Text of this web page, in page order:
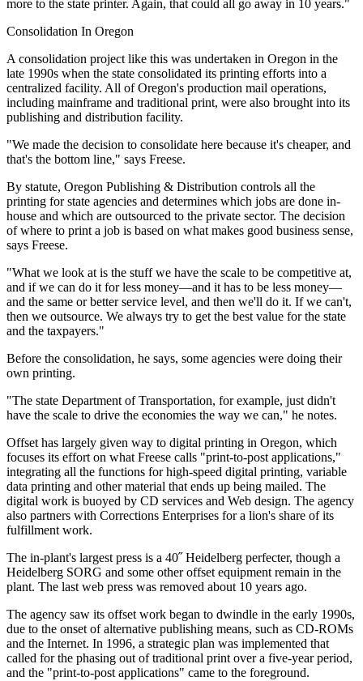
more to the state printer. Again, that could all go away in 10 years."
Consolidation In Oregon
A consolidation project like this was undertaken in Oregon in the
late 1990s when the state consolidated its printing efforts into a
centralized facility. All of Oregon's production mail operations,
including mainframe and traditional print, were also brought into its
publishing and distribution facility.
"We made the decision to consolidate here because it's cheaper, and
that's the bottom line," says Freese.
By statute, Oregon Publishing & Distribution controls all the
printing for state agencies and determines which jobs are done in-
house and which are outsourced to the private sector. The decision
of where to print a job is based on what makes good business sense,
says Freese.
"What we look at is the stuff we have the scale to be competitive at,
and if we can do it for less money—and it has to be less money—
and the same or better service level, and then we'll do it. If we can't,
then we outsource. We always try to get the best value for the state
and the taxpayers."
Before the consolidation, he says, some agencies were doing their
own printing.
"The state Department of Transportation, for example, just didn't
have the scale to drive the economies the way we can," he notes.
Offset has largely given way to digital printing in Oregon, which
focuses its effort on what Freese calls "print-to-post applications,"
integrating all the functions for high-speed digital printing, variable
data printing and other material that ends up being mailed. The
digital work is buoyed by CD services and Web design. The agency
also partners with Corrections Enterprises for a lion's share of its
fulfillment work.
The in-plant's largest press is a 40˝ Heidelberg perfecter, though a
Heidelberg SORG and some other offset equipment remain in the
plant. The last web press was removed about 10 years ago.
The agency saw its offset work began to dwindle in the early 1990s,
due to the onset of alternative publishing means, such as CD-ROMs
and the Internet. In 1996, a strategic plan was implemented that
called for the phasing out of traditional print over a five-year period,
and the "print-to-post applications" came to the foreground.